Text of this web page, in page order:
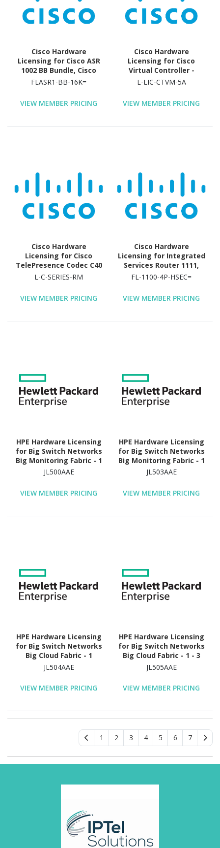
Cisco Hardware
Licensing for Cisco ASR
1002 BB Bundle, Cisco
ASR 1002 FPI Bundle,
Security HA Bundle,
Firewall Bundle, Cisco
1004 Security HA Bundle,
Cisco ASR 1004 VPN and
Firewall Bundle, Cisco
ASR 1004 VPN Bundle, ... -
License - 16000 Session
FLASR1-BB-16K=
VIEW MEMBER PRICING
Cisco Hardware
Licensing for Cisco
Virtual Controller -
License - 5 Access Point
L-LIC-CTVM-5A
VIEW MEMBER PRICING
Cisco Hardware
Licensing for Cisco
TelePresence Codec C40
- License (Activation) -
L-C-SERIES-RM
VIEW MEMBER PRICING
Cisco Hardware
Licensing for Integrated
Services Router 1111,
Integrated Services
Integrated Services
Services Router 1117,
FL-1100-4P-HSEC=
VIEW MEMBER PRICING
HPE Hardware Licensing
for Big Switch Networks
Big Monitoring Fabric - 1
Switch (1800G
Bandwidth) - 5 Year
Period - Electronic
JL500AAE
VIEW MEMBER PRICING
HPE Hardware Licensing
for Big Switch Networks
Big Monitoring Fabric - 1
Switch (3200G
Bandwidth) - 5 Year
Period - Electronic
JL503AAE
VIEW MEMBER PRICING
HPE Hardware Licensing
for Big Switch Networks
Big Cloud Fabric - 1
Virtual Switch - 1 Year
License Validation
JL504AAE
VIEW MEMBER PRICING
HPE Hardware Licensing
for Big Switch Networks
Big Cloud Fabric - 1 - 3
Year License Validation
Period - Electronic
JL505AAE
VIEW MEMBER PRICING
1 2 3 4 5 6 7